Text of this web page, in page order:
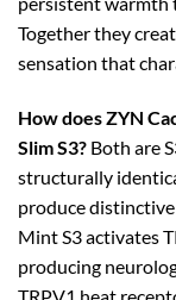
Together they
sensation that
How does ZYN
Slim S3? Both are
structurally
produce
Mint S3 activates
producing